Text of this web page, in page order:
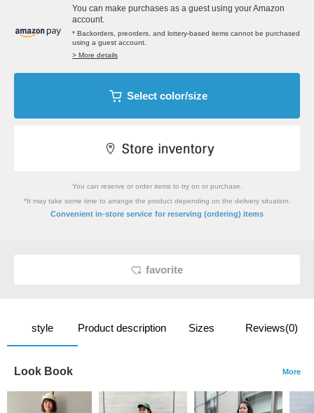
You can make purchases as a guest using your Amazon
account.
* Backorders, preorders, and lottery-based items cannot be purchased
using a guest account.
> More details
Select color/size
You can reserve or order items to try on or purchase.
*It may take some time to arrange the product depending on the delivery situation.
Convenient in-store service for reserving (ordering) items
favorite
style Product description Sizes Reviews(0)
Look Book More